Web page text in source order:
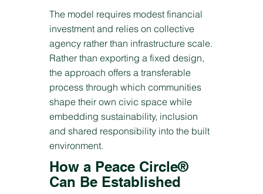
The model requires modest financial
investment and relies on collective
agency rather than infrastructure scale.
Rather than exporting a fixed design,
the approach offers a transferable
process through which communities
shape their own civic space while
embedding sustainability, inclusion
and shared responsibility into the built
environment.
How a Peace Circle®
Can Be Established